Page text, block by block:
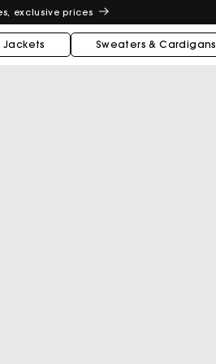
exclusive prices
Jackets Sweaters & Cardigans